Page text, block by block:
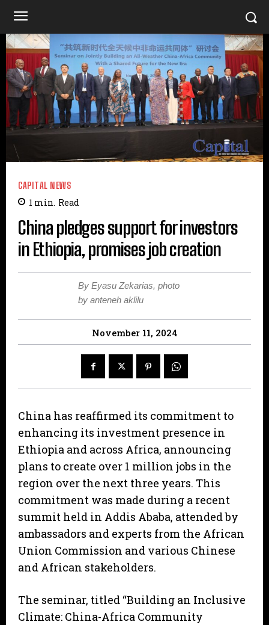
CAPITAL NEWS
1 min. Read
China pledges support for investors
in Ethiopia, promises job creation
By Eyasu Zekarias, photo
by anteneh aklilu
November 11, 2024
China has reaffirmed its commitment to
enhancing its investment presence in
Ethiopia and across Africa, announcing
plans to create over 1 million jobs in the
region over the next three years. This
commitment was made during a recent
summit held in Addis Ababa, attended by
ambassadors and experts from the African
Union Commission and various Chinese
and African stakeholders.
The seminar, titled “Building an Inclusive
Climate: China-Africa Community